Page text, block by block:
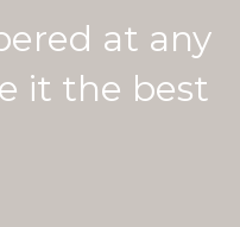
at any
it the best